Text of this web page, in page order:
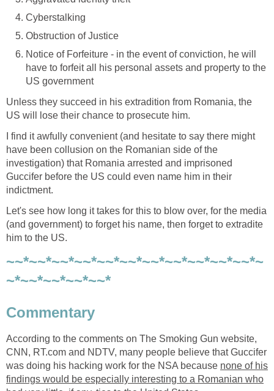
Cyberstalking
Obstruction of Justice
Notice of Forfeiture - in the event of conviction, he will
have to forfeit all his personal assets and property to the
US government
Unless they succeed in his extradition from Romania, the
US will lose their chance to prosecute him.
I find it awfully convenient (and hesitate to say there might
have been collusion on the Romanian side of the
investigation) that Romania arrested and imprisoned
Guccifer before the US could even name him in their
indictment.
Let's see how long it takes for this to blow over, for the media
(and government) to forget his name, then forget to extradite
him to the US.
~~*~~*~~*~~*~~*~~*~~*~~*~~*~~*~~*~
~*~~*~~*~~*~~*
Commentary
According to the comments on The Smoking Gun website,
CNN, RT.com and NDTV, many people believe that Guccifer
was doing his hacking work for the NSA because none of his
findings would be especially interesting to a Romanian who